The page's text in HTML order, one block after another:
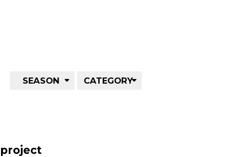
project
SEASON CATEGORY